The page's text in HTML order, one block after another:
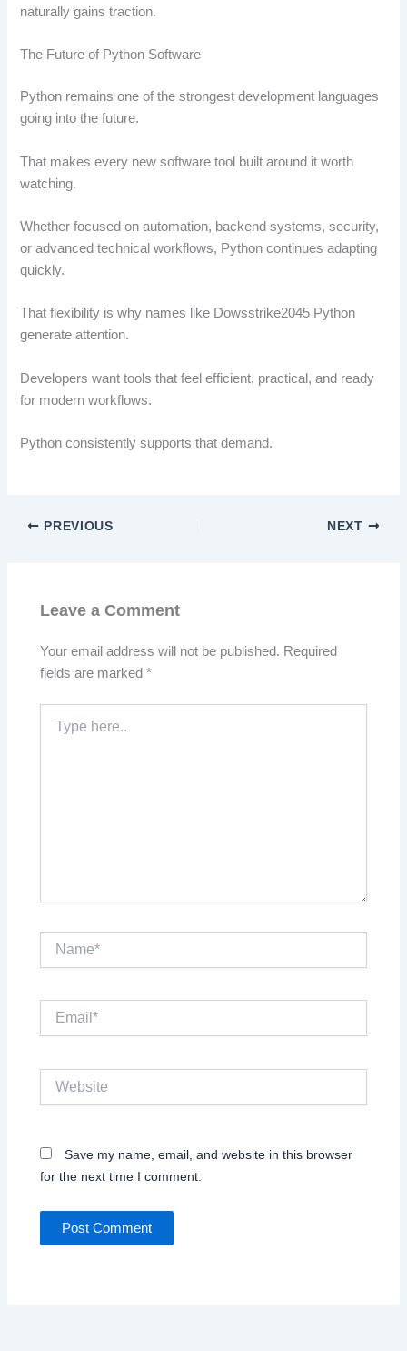
naturally gains traction.
The Future of Python Software
Python remains one of the strongest development languages
going into the future.
That makes every new software tool built around it worth
watching.
Whether focused on automation, backend systems, security,
or advanced technical workflows, Python continues adapting
quickly.
That flexibility is why names like Dowsstrike2045 Python
generate attention.
Developers want tools that feel efficient, practical, and ready
for modern workflows.
Python consistently supports that demand.
PREVIOUS NEXT
Leave a Comment
Your email address will not be published. Required
fields are marked*
here..
Email*
Save my name, email, and website in this browser
for the next time I comment.